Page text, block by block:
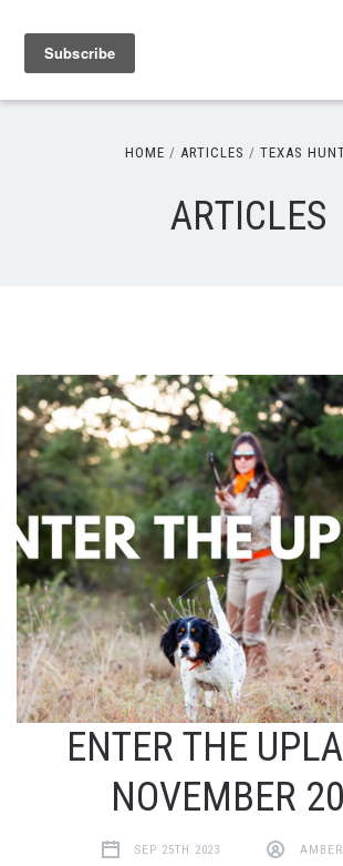
HOME ARTICLES TEXAS
ARTICLES
ENTER THE
NOVEMBER
SEP 25TH 2023